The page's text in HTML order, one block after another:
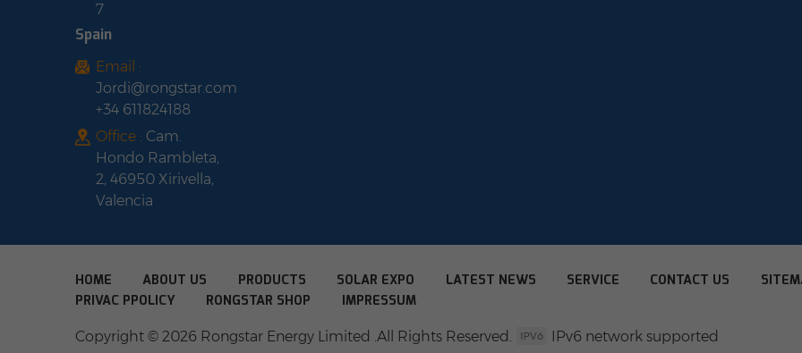
7
Spain
Email :
Jordi@rongstar.com
+34 611824188
Office : Cam.
Hondo Rambleta,
2, 46950 Xirivella,
Valencia
HOME ABOUT US PRODUCTS SOLAR EXPO LATEST NEWS SERVICE CONTACT US
PRIVAC PPOLICY
RONGSTAR SHOP IMPRESSUM
Copyright © 2026 Rongstar Energy Limited .All Rights Reserved. IPv6 network supported